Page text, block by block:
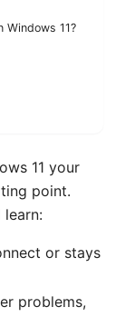
Windows 11?
11 your
point.
learn:
or stays
problems,